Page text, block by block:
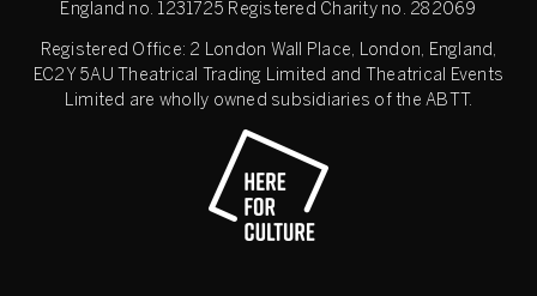
England no. 1231725 Registered Charity no. 282069
Registered Office: 2 London Wall Place, London, England,
EC2Y 5AU Theatrical Trading Limited and Theatrical Events
Limited are wholly owned subsidiaries of the ABTT.